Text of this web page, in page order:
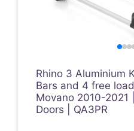
Rhino 3 Aluminium
Bars and 4 free
Movano 2010-2021
Doors | QA3PR